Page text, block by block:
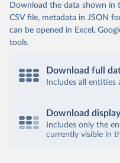
Download the data shown in
CSV file, metadata in JSON
can be opened in Excel,
tools.
Download full
Includes all
Download
Includes only the
currently visible in